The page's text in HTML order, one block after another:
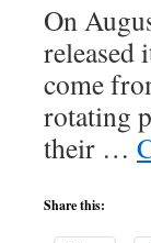
On
released
come
rotating
their …
Share this: